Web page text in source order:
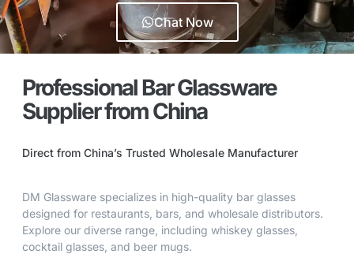
Chat Now
Professional Bar Glassware
Supplier from China
Direct from China’s Trusted Wholesale Manufacturer
DM Glassware specializes in high-quality bar glasses
designed for restaurants, bars, and wholesale distributors.
Explore our diverse range, including whiskey glasses,
cocktail glasses, and beer mugs.